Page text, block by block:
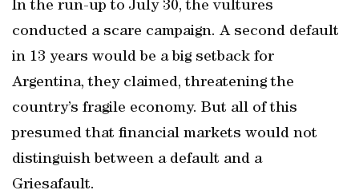
In the run-up to July 30, the vultures
conducted a scare campaign. A second default
in 13 years would be a big setback for
Argentina, they claimed, threatening the
country’s fragile economy. But all of this
presumed that financial markets would not
distinguish between a default and a
Griesafault.